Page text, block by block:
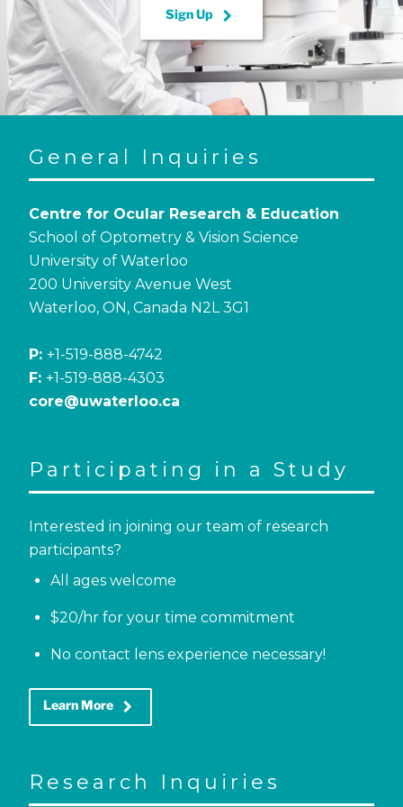
Sign Up keyboard_arrow_right
General Inquiries
Centre for Ocular Research & Education
School of Optometry & Vision Science
University of Waterloo
200 University Avenue West
Waterloo, ON, Canada N2L 3G1
P: +1-519-888-4742
F: +1-519-888-4303
core@uwaterloo.ca
Participating in a Study
Interested in joining our team of research
participants?
All ages welcome
$20/hr for your time commitment
No contact lens experience necessary!
Learn More keyboard_arrow_right
Research Inquiries